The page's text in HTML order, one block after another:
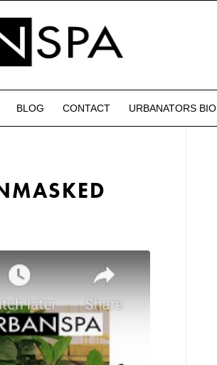
BLOG CONTACT URBANATORS BIO